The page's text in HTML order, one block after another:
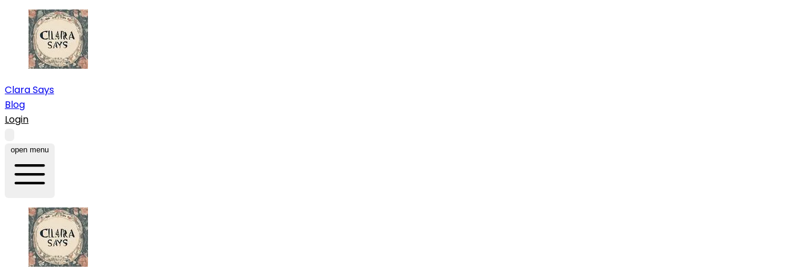
Clara Says
Blog
Login
open menu